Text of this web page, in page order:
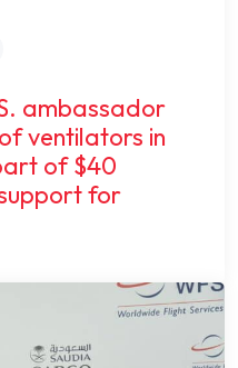
ambassador
ventilators in
of $40
for